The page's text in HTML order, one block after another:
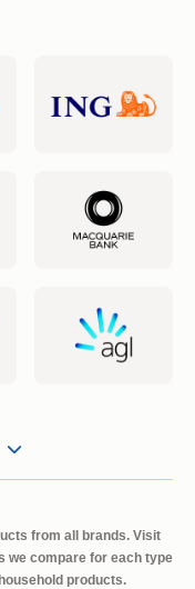
from all brands. Visit
we compare for each type
products.